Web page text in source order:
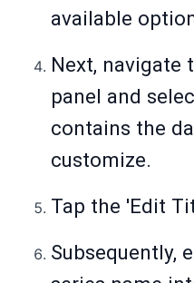
available
Next, navigate
panel and
contains the
customize.
Tap the 'Edit
Subsequently,